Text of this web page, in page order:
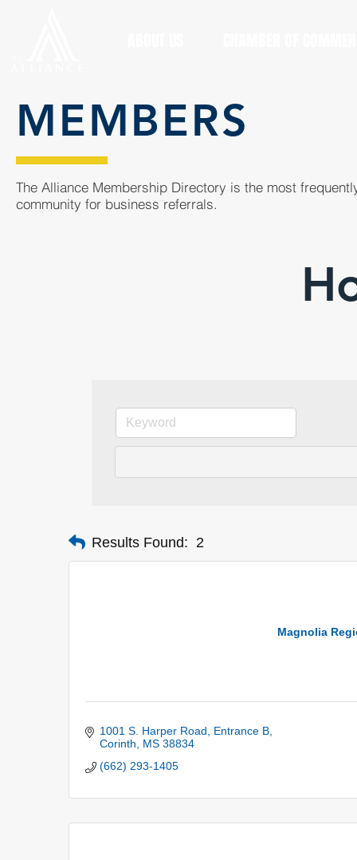
MEMBERS
The Alliance Membership Directory is the most
community for business referrals.
Results Found: 2
Magnolia
1001 S. Harper Road
Entrance B
Corinth
MS 38834
(662) 293-1405